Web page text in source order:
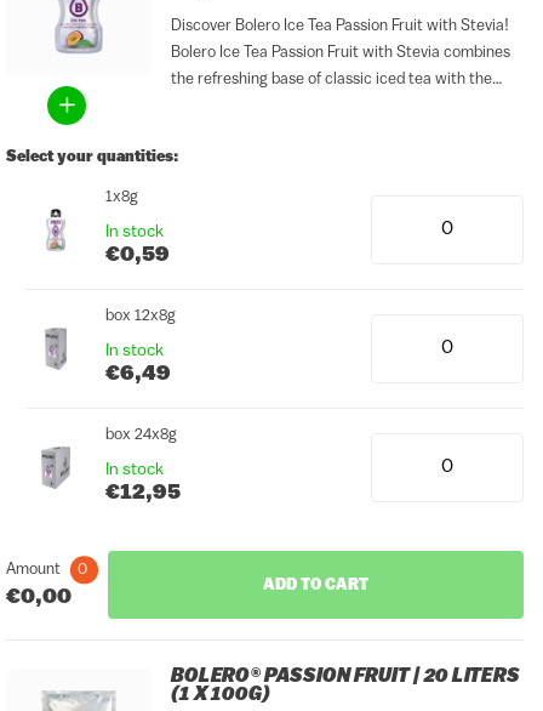
Discover Bolero Ice Tea Passion Fruit with Stevia!
Bolero Ice Tea Passion Fruit with Stevia combines
the refreshing base of classic iced tea with the
Select your quantities:
1x8g
In stock
€0,59
box 12x8g
In stock
€6,49
box 24x8g
In stock
€12,95
Amount 0
€0,00
ADD TO CART
BOLERO® PASSION FRUIT | 20 LITERS
(1 X 100G)